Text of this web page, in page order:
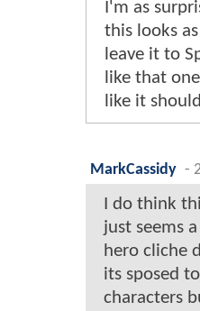
I'm as
this looks
leave it to
like that
like it
MarkCassidy -
I do think
just seems
hero cliche
its sposed
characters